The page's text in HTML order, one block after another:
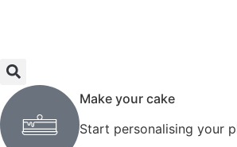
Make your cake
Start personalising your